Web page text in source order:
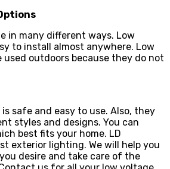
in many different ways. Low
to install almost anywhere. Low
outdoors because they do not
safe and easy to use. Also, they
styles and designs. You can
best fits your home. LD
exterior lighting. We will help you
desire and take care of the